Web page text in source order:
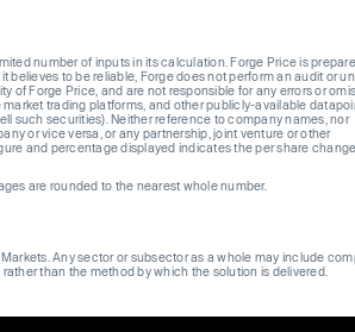
number of inputs in its calculation. Forge Price is
to be reliable, Forge does not perform an audit or
Forge Price, and are not responsible for any errors or
trading platforms, and other publicly-available
such securities). Neither reference to company names, nor
or vice versa, or any partnership, joint venture or other
and percentage displayed indicates the per share
are rounded to the nearest whole number.
Any sector or subsector as a whole may include
than the method by which the solution is delivered.